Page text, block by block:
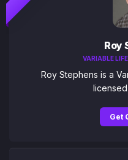
Roy
VARIABLE
Roy Stephens is a
Get